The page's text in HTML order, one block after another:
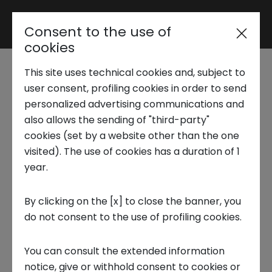
Reserved area
Trend Analysis
Applied Research
Startup Development
Business Transformation
Ecosystem enabling
Healthcare, Biotech &
Pharma - AI&Medicine
Precision
Precision medicinetailors diagnoses and
treatments to the patient's genetic,
characteristics, moving beyond the
standardised approach. It relies on multi-
Consent to the use of
cookies
This site uses technical cookies and, subject to
user consent, profiling cookies in order to send
personalized advertising communications and
also allows the sending of "third-party"
cookies (set by a website other than the one
visited). The use of cookies has a duration of 1
year.
By clicking on the [x] to close the banner, you
do not consent to the use of profiling cookies.
You can consult the extended information
notice, give or withhold consent to cookies or